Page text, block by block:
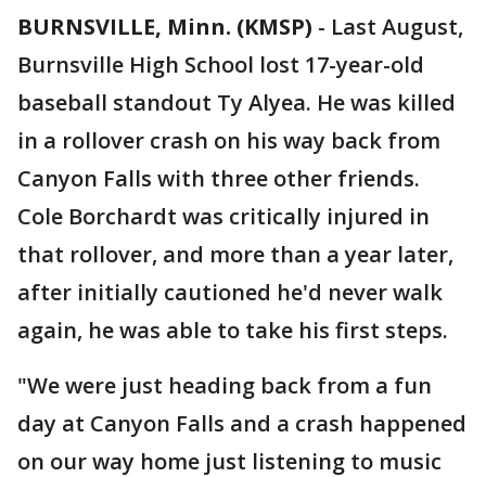
BURNSVILLE, Minn. (KMSP) - Last August,
Burnsville High School lost 17-year-old
baseball standout Ty Alyea. He was killed
in a rollover crash on his way back from
Canyon Falls with three other friends.
Cole Borchardt was critically injured in
that rollover, and more than a year later,
after initially cautioned he'd never walk
again, he was able to take his first steps.
"We were just heading back from a fun
day at Canyon Falls and a crash happened
on our way home just listening to music